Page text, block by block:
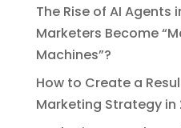
The Rise of AI Agents
Marketers Become
Machines”?
How to Create a
Marketing Strategy in